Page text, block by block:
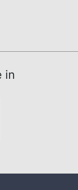
in